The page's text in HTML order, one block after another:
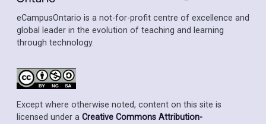
eCampusOntario is a not-for-profit centre of excellence and
global leader in the evolution of teaching and learning
through technology.
Except where otherwise noted, content on this site is
licensed under a Creative Commons Attribution-